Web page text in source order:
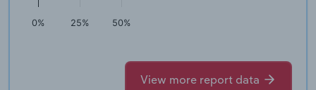
0% 25% 50%
View more report data